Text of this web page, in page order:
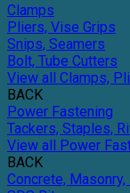
Clamps
Pliers, Vise Grips
Snips, Seamers
Bolt, Tube Cutters
View all Clamps,
BACK
Power Fastening
Tackers, Staples,
View all Power
BACK
Concrete,